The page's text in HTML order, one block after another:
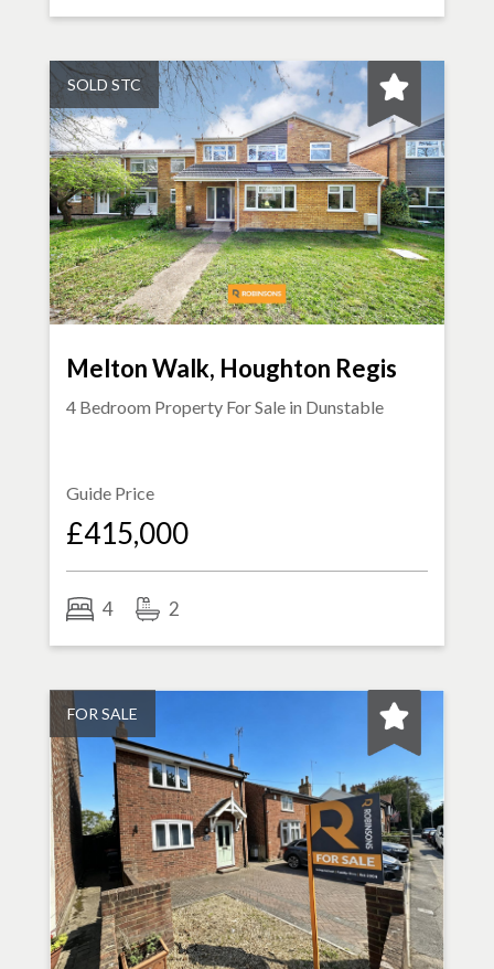
SOLD STC
Melton Walk, Houghton Regis
4 Bedroom Property For Sale in Dunstable
Guide Price
£415,000
4 2
FOR SALE